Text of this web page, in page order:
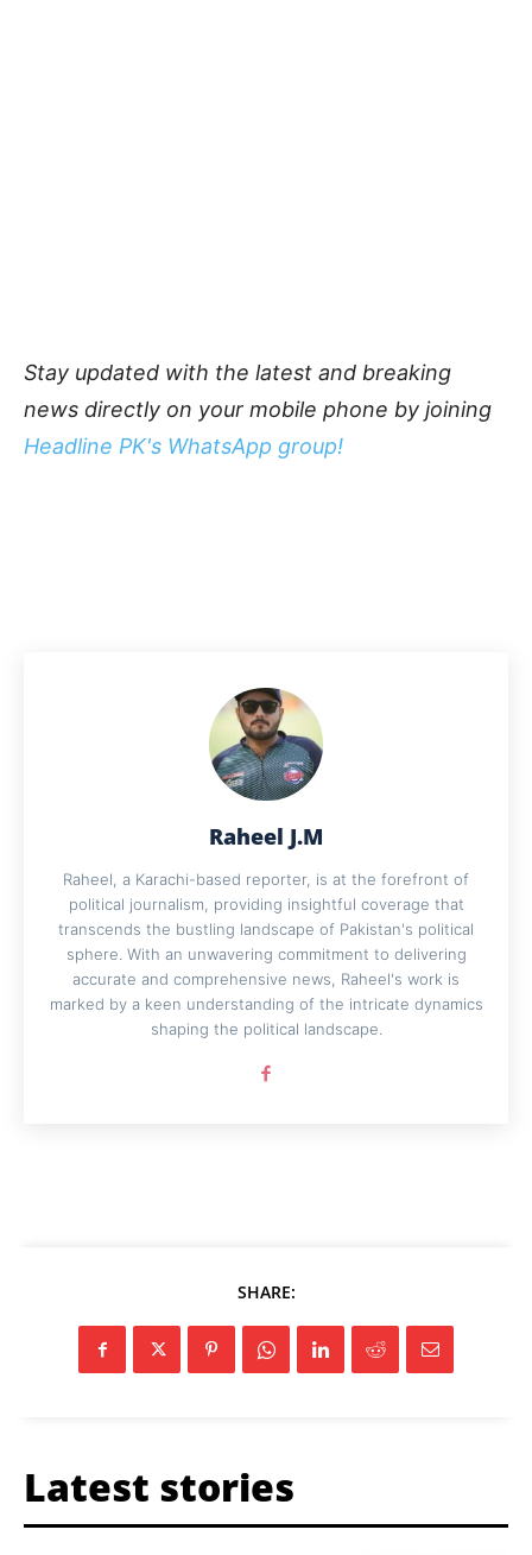
Stay updated with the latest and breaking
news directly on your mobile phone by joining
Headline PK's WhatsApp group!
Raheel J.M
Raheel, a Karachi-based reporter, is at the forefront of
political journalism, providing insightful coverage that
transcends the bustling landscape of Pakistan's political
sphere. With an unwavering commitment to delivering
accurate and comprehensive news, Raheel's work is
marked by a keen understanding of the intricate dynamics
shaping the political landscape.
SHARE:
Latest stories